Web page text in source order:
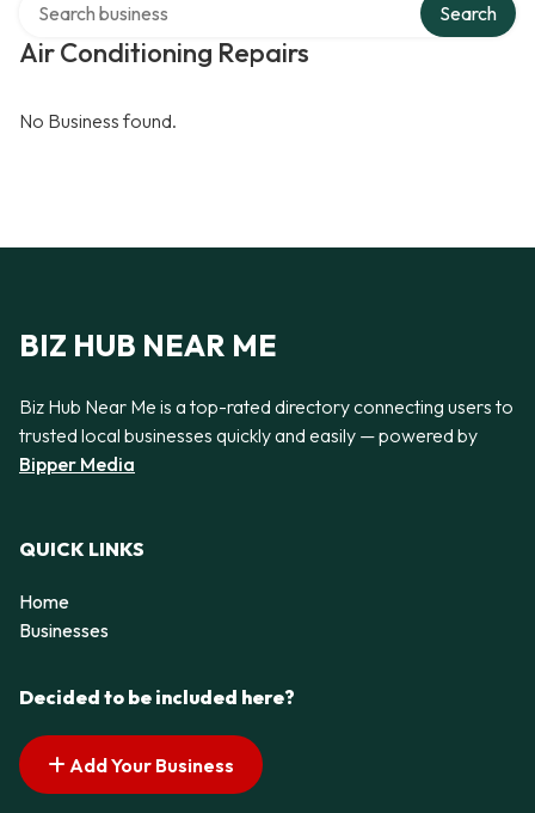
Air Conditioning Repairs
Search
No Business found.
BIZ HUB NEAR ME
Biz Hub Near Me is a top-rated directory connecting users to
trusted local businesses quickly and easily — powered by
Bipper Media
QUICK LINKS
Home
Businesses
Decided to be included here?
Add Your Business